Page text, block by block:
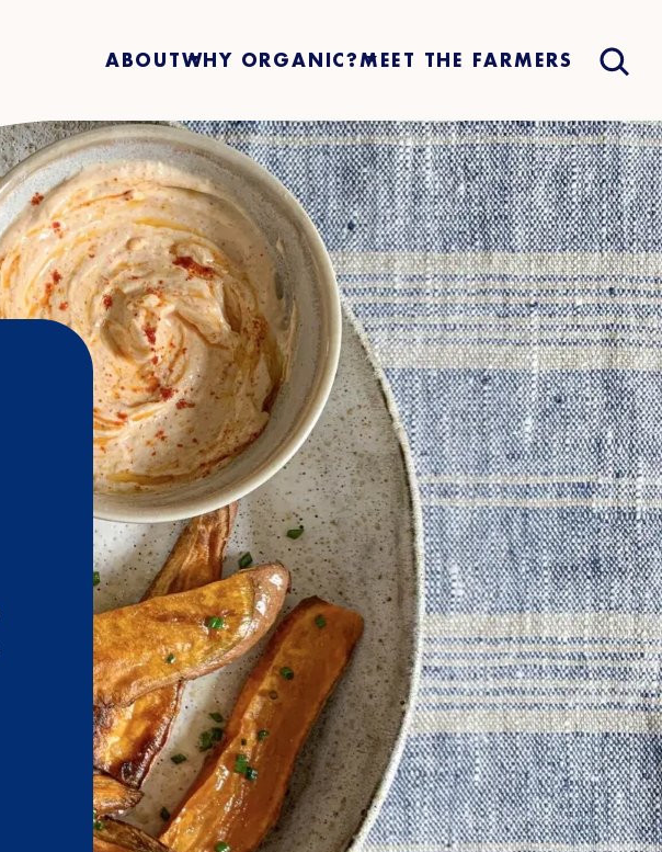
ABOUTWHY ORGANIC?MEET THE FARMERS